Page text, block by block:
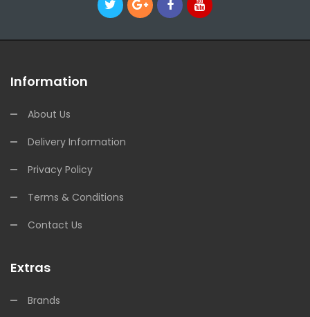
Information
About Us
Delivery Information
Privacy Policy
Terms & Conditions
Contact Us
Extras
Brands